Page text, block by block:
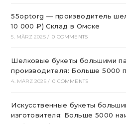
55optorg — производитель
10 000 ₽) Склад в Омске
5. MÄRZ 2025 / 0 COMMENTS
Шелковые букеты большими
производителя: Больше 5000
4. MÄRZ 2025 / 0 COMMENTS
Искусственные букеты
изготовителя: Больше 5000